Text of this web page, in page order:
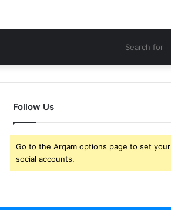
Follow Us
Go to the Arqam options page to set your
social accounts.